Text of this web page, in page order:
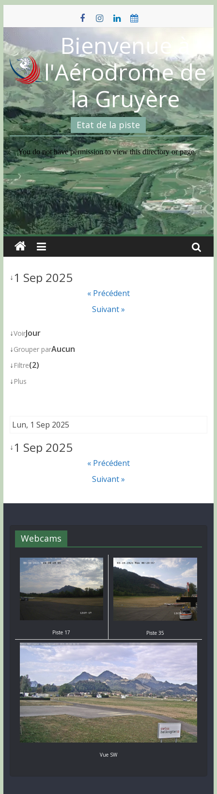
content
Bienvenue à
l'Aérodrome de
la Gruyère
Etat de la piste
↓1 Sep 2025
« Précédent
Suivant »
↓VoirJour
↓Grouper parAucun
↓ Filtre(2)
↓ Plus
Lun, 1 Sep 2025
↓1 Sep 2025
« Précédent
Suivant »
Webcams
Piste 17 Piste 35
Vue SW